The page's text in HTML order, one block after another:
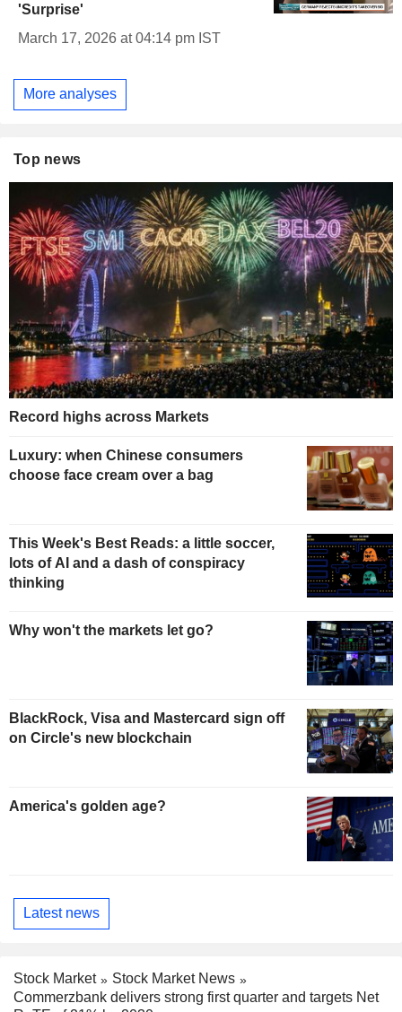
'Surprise'
March 17, 2026 at 04:14 pm IST
More analyses
Top news
Record highs across Markets
Luxury: when Chinese consumers
choose face cream over a bag
This Week's Best Reads: a little soccer,
lots of AI and a dash of conspiracy
thinking
Why won't the markets let go?
BlackRock, Visa and Mastercard sign off
on Circle's new blockchain
America's golden age?
Latest news
Stock Market
Stock Market News
Commerzbank delivers strong first quarter and targets Net